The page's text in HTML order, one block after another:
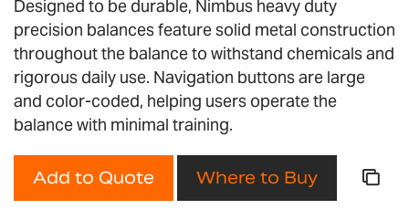
images
gallery
Designed to be durable, Nimbus heavy duty
precision balances feature solid metal construction
throughout the balance to withstand chemicals and
rigorous daily use. Navigation buttons are large
and color-coded, helping users operate the
balance with minimal training.
Add to Quote Where to Buy